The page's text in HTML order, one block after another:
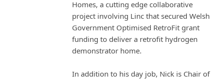
Homes, a cutting edge collaborative
project involving Linc that secured Welsh
Government Optimised RetroFit grant
funding to deliver a retrofit hydrogen
demonstrator home.
In addition to his day job, Nick is Chair of